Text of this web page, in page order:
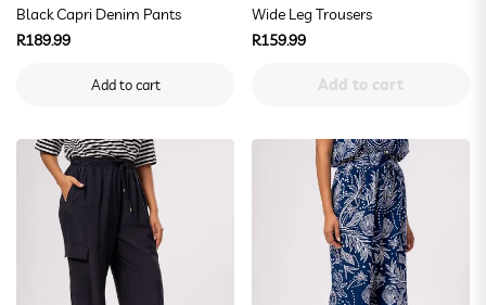
Black Capri Denim Pants
Regular
R189.99
Add to cart
Wide Leg Trousers
Regular
R159.99
Add to cart